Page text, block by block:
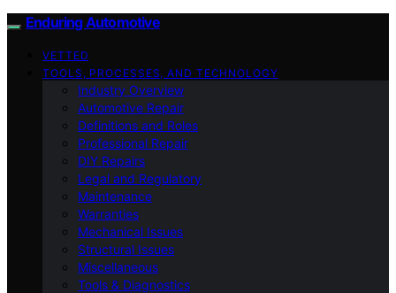
Enduring Automotive
VETTED
TOOLS, PROCESSES, AND TECHNOLOGY
Industry Overview
Automotive Repair
Definitions and Roles
Professional Repair
DIY Repairs
Legal and Regulatory
Maintenance
Warranties
Mechanical Issues
Structural Issues
Miscellaneous
Tools & Diagnostics